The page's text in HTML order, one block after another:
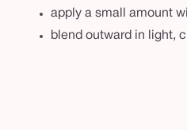
apply a small amount
blend outward in light,